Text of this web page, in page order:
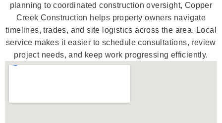
planning to coordinated construction oversight, Copper
Creek Construction helps property owners navigate
timelines, trades, and site logistics across the area. Local
service makes it easier to schedule consultations, review
project needs, and keep work progressing efficiently.